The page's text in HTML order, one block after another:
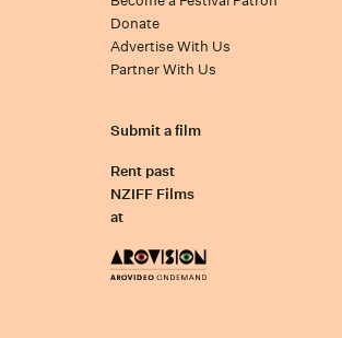
Donate
Advertise With Us
Partner With Us
Submit a film
Rent past
NZIFF Films
at